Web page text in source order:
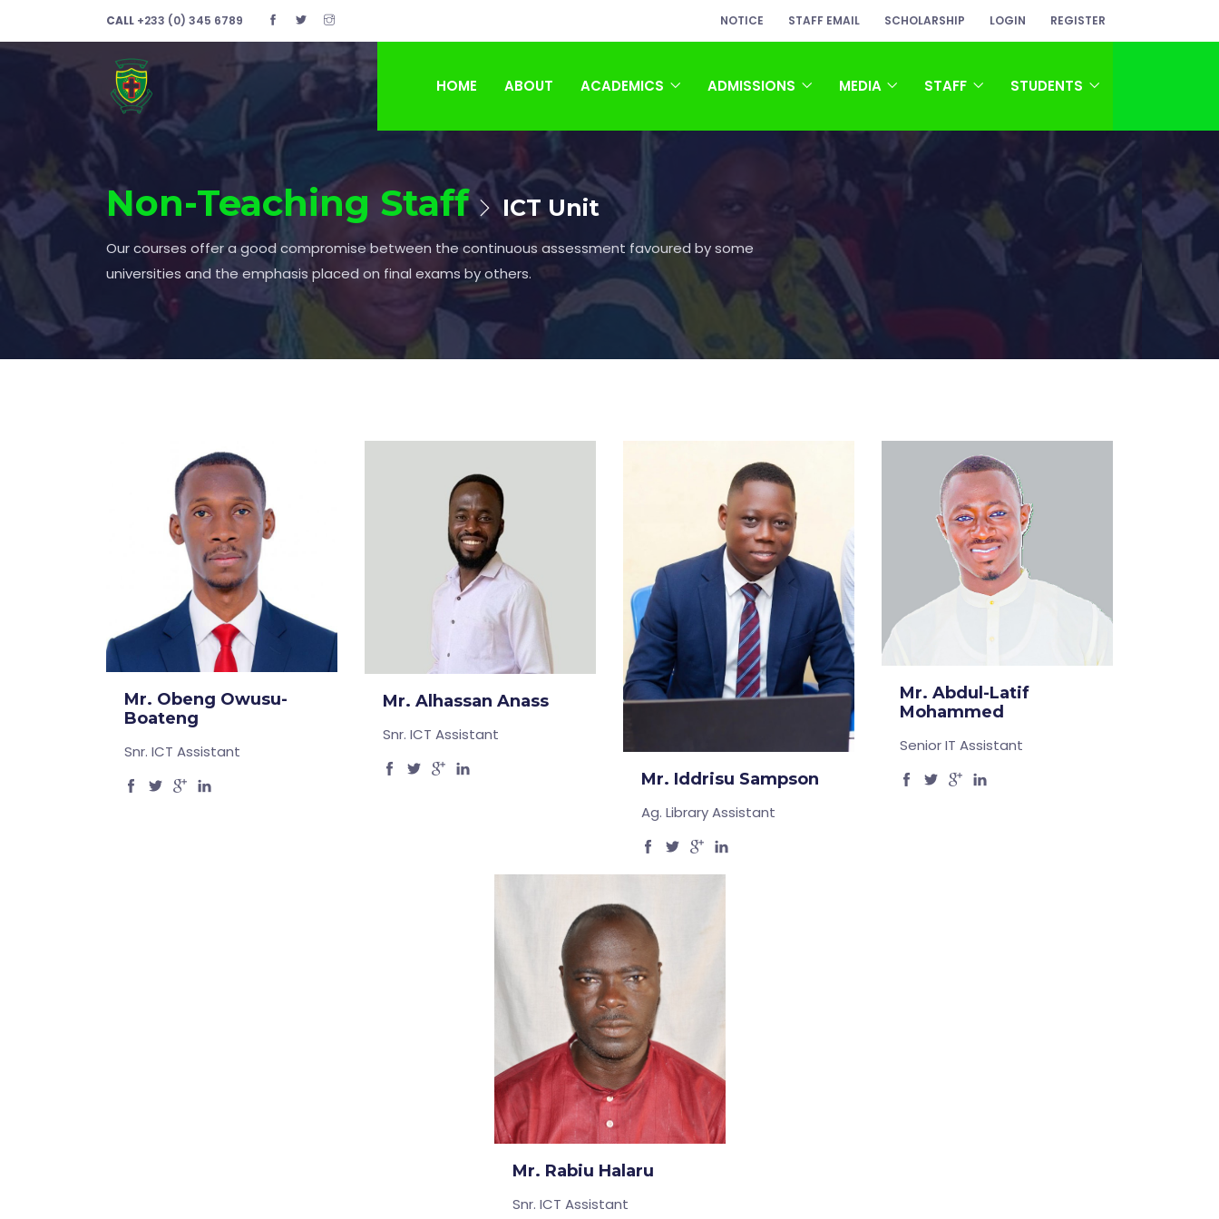
CALL +233 (0) 345 6789 NOTICE STAFF EMAIL SCHOLARSHIP LOGIN REGISTER
HOME ABOUT ACADEMICS ADMISSIONS MEDIA STAFF STUDENTS
Non-Teaching Staff ICT Unit
Our courses offer a good compromise between the continuous assessment favoured by some
universities and the emphasis placed on final exams by others.
Mr. Obeng Owusu-
Boateng
Snr. ICT Assistant
Mr. Alhassan Anass
Snr. ICT Assistant
Mr. Iddrisu Sampson
Ag. Library Assistant
Mr. Abdul-Latif
Mohammed
Senior IT Assistant
Mr. Rabiu Halaru
Snr. ICT Assistant